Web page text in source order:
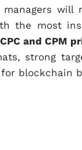
the most
CPC and CPM
strong
blockchain